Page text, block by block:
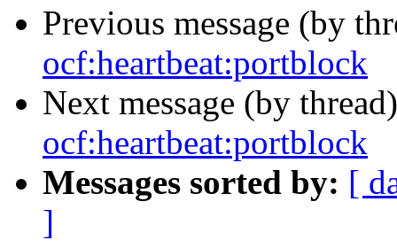
Previous message (by
ocf:heartbeat:portblock
Next message (by
ocf:heartbeat:portblock
Messages sorted by: [
]